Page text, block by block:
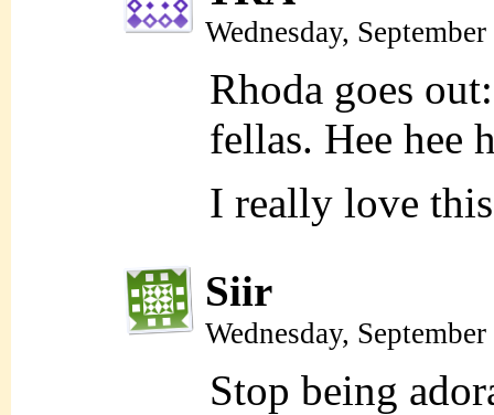
Wednesday,
Rhoda goes
fellas. Hee hee
I really love
Siir
Wednesday,
Stop being